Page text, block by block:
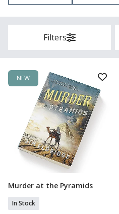
Filters
NEW
Add To Basket
Murder at the Pyramids
In Stock